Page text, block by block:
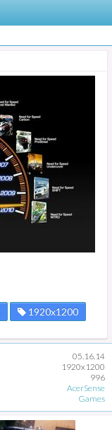
1920x1200
05.16.14
1920x1200
996
AcerSense
Games